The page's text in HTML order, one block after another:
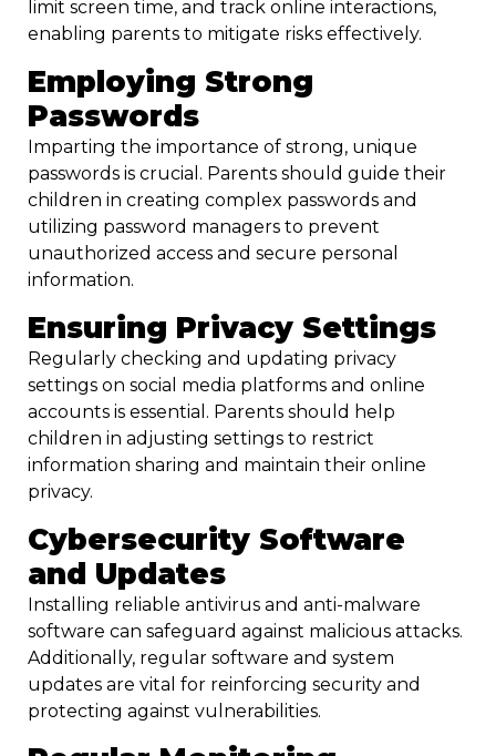
limit screen time, and track online interactions,
enabling parents to mitigate risks effectively.
Employing Strong
Passwords
Imparting the importance of strong, unique
passwords is crucial. Parents should guide their
children in creating complex passwords and
utilizing password managers to prevent
unauthorized access and secure personal
information.
Ensuring Privacy Settings
Regularly checking and updating privacy
settings on social media platforms and online
accounts is essential. Parents should help
children in adjusting settings to restrict
information sharing and maintain their online
privacy.
Cybersecurity Software
and Updates
Installing reliable antivirus and anti-malware
software can safeguard against malicious attacks.
Additionally, regular software and system
updates are vital for reinforcing security and
protecting against vulnerabilities.